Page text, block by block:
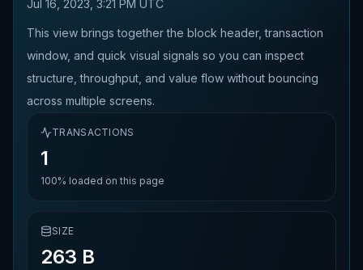
Jul 16, 2023, 3:21 PM UTC
This view brings together the block header, transaction
window, and quick visual signals so you can inspect
structure, throughput, and value flow without bouncing
across multiple screens.
TRANSACTIONS
1
100% loaded on this page
SIZE
263 B